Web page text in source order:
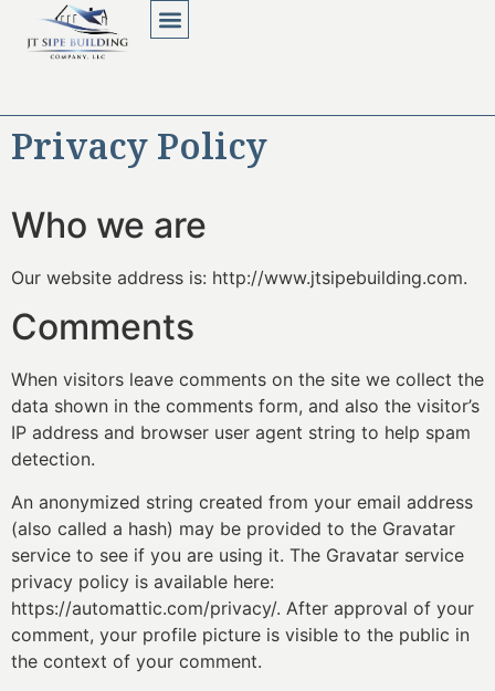
Privacy Policy
Who we are
Our website address is: http://www.jtsipebuilding.com.
Comments
When visitors leave comments on the site we collect the
data shown in the comments form, and also the visitor’s
IP address and browser user agent string to help spam
detection.
An anonymized string created from your email address
(also called a hash) may be provided to the Gravatar
service to see if you are using it. The Gravatar service
privacy policy is available here:
https://automattic.com/privacy/. After approval of your
comment, your profile picture is visible to the public in
the context of your comment.